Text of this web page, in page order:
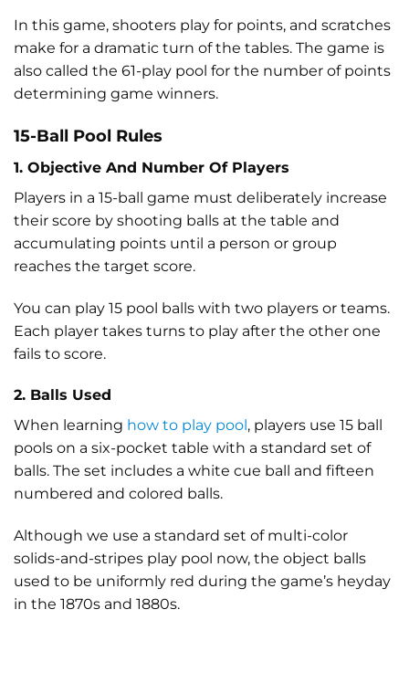
In this game, shooters play for points, and scratches
make for a dramatic turn of the tables. The game is
also called the 61-play pool for the number of points
determining game winners.
15-Ball Pool Rules
1. Objective And Number Of Players
Players in a 15-ball game must deliberately increase
their score by shooting balls at the table and
accumulating points until a person or group
reaches the target score.
You can play 15 pool balls with two players or teams.
Each player takes turns to play after the other one
fails to score.
2. Balls Used
When learning how to play pool , players use 15 ball
pools on a six-pocket table with a standard set of
balls. The set includes a white cue ball and fifteen
numbered and colored balls.
Although we use a standard set of multi-color
solids-and-stripes play pool now, the object balls
used to be uniformly red during the game’s heyday
in the 1870s and 1880s.